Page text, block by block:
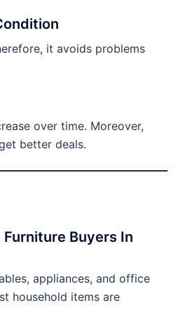
it avoids problems
over time. Moreover,
better deals.
Furniture Buyers In
appliances, and office
household items are